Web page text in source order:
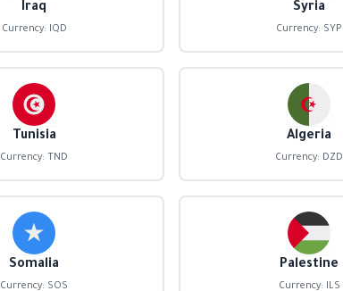
Iraq
Currency: IQD
Syria
Currency: SYP
Tunisia
Currency: TND
Algeria
Currency: DZD
Somalia
Currency: SOS
Palestine
Currency: ILS